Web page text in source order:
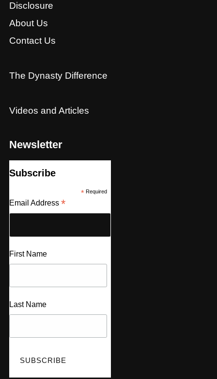
Disclosure
About Us
Contact Us
The Dynasty Difference
Videos and Articles
Newsletter
Subscribe
*Required
Email Address *
First Name
Last Name